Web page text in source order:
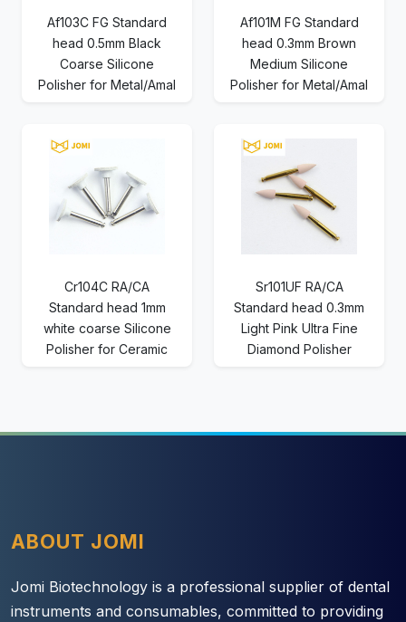
Af103C FG Standard
head 0.5mm Black
Coarse Silicone
Polisher for Metal/Amal
Af101M FG Standard
head 0.3mm Brown
Medium Silicone
Polisher for Metal/Amal
Cr104C RA/CA
Standard head 1mm
white coarse Silicone
Polisher for Ceramic
Sr101UF RA/CA
Standard head 0.3mm
Light Pink Ultra Fine
Diamond Polisher
ABOUT JOMI
Jomi Biotechnology is a professional supplier of dental
instruments and consumables, committed to providing